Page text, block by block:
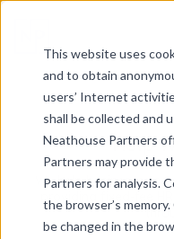
This website uses
and to obtain
users’ Internet
shall be collected and
Neathouse Partners
Partners may provide
Partners for analysis.
the browser’s
be changed in the
Help
We help businesses
providing fixed-fee